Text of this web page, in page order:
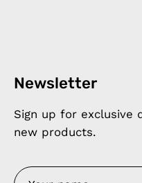
Newsletter
Sign up for exclusive
new products.